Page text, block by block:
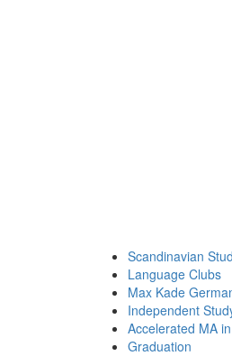
Scandinavian
Language Clubs
Max Kade
Independent
Accelerated MA
Graduation